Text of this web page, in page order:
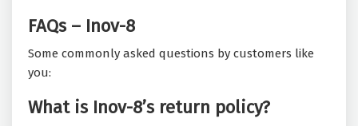
FAQs – Inov-8
Some commonly asked questions by customers like
you:
What is Inov-8’s return policy?